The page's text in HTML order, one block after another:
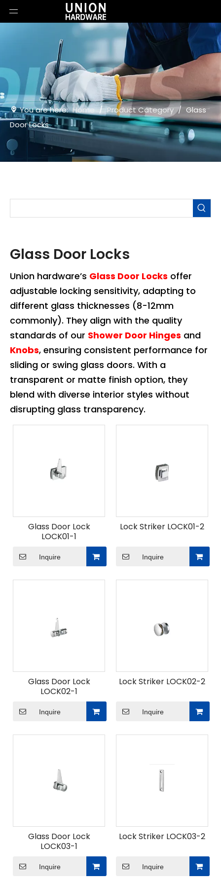
You are here: Home / Product Category / Glass
Door Locks
Glass Door Locks
Union hardware’s Glass Door Locks offer
adjustable locking sensitivity, adapting to
different glass thicknesses (8-12mm
commonly). They align with the quality
standards of our Shower Door Hinges and
Knobs, ensuring consistent performance for
sliding or swing glass doors. With a
transparent or matte finish option, they
blend with diverse interior styles without
disrupting glass transparency.
Glass Door Lock
LOCK01-1
Inquire
Lock Striker LOCK01-2
Inquire
Glass Door Lock
LOCK02-1
Inquire
Lock Striker LOCK02-2
Inquire
Glass Door Lock
LOCK03-1
Inquire
Lock Striker LOCK03-2
Inquire